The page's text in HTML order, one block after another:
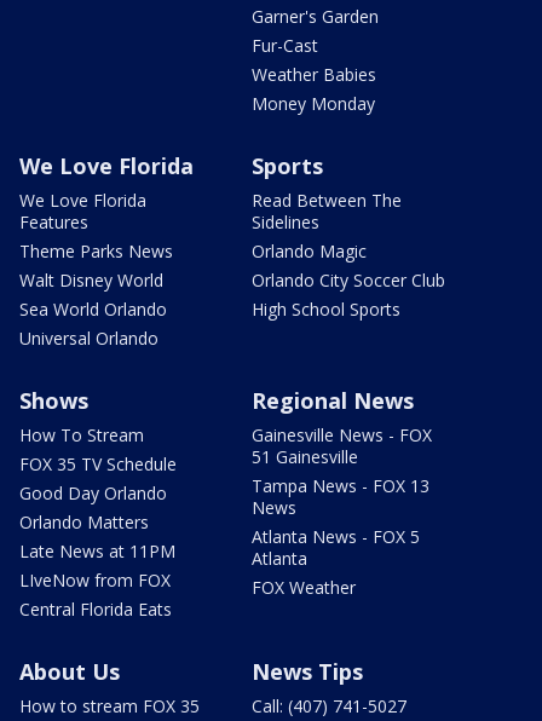
Garner's Garden
Fur-Cast
Weather Babies
Money Monday
We Love Florida
We Love Florida
Features
Theme Parks News
Walt Disney World
Sea World Orlando
Universal Orlando
Sports
Read Between The
Sidelines
Orlando Magic
Orlando City Soccer Club
High School Sports
Shows
How To Stream
FOX 35 TV Schedule
Good Day Orlando
Orlando Matters
Late News at 11PM
LIveNow from FOX
Central Florida Eats
Regional News
Gainesville News - FOX
51 Gainesville
Tampa News - FOX 13
News
Atlanta News - FOX 5
Atlanta
FOX Weather
About Us
How to stream FOX 35
News Tips
Call: (407) 741-5027